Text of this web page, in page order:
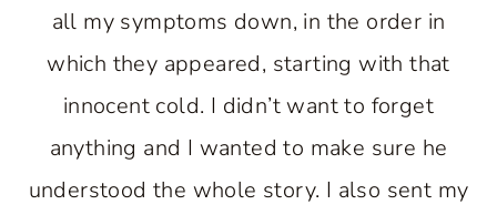
all my symptoms down, in the order in
which they appeared, starting with that
innocent cold. I didn’t want to forget
anything and I wanted to make sure he
understood the whole story. I also sent my